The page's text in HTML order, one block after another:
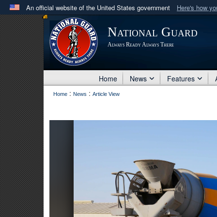
An official website of the United States government Here's how
Official websites use .mil
A .milwebsite belongs to an official U.S. Department
in the United States.
National Guard
Always Ready Always There
Home News Features
Home : News : Article View